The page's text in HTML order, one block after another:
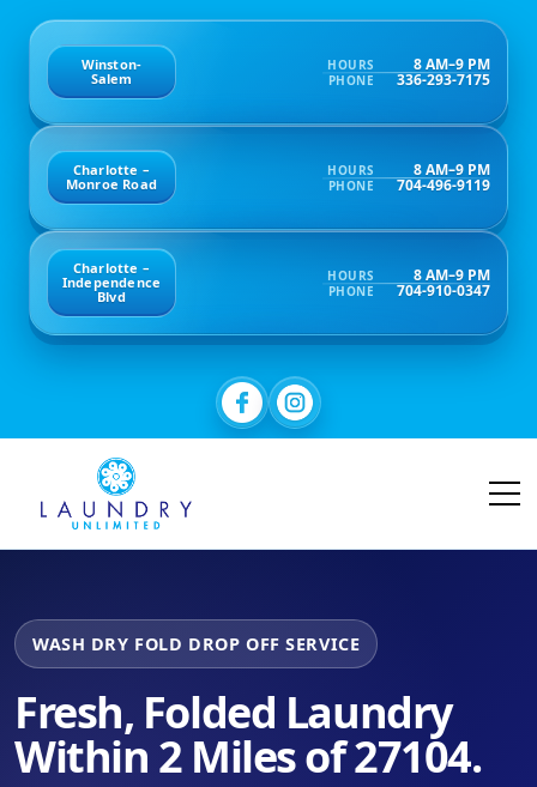
Winston-
Salem
HOURS 8 AM–9 PM
PHONE 336-293-7175
Charlotte –
Monroe Road
HOURS 8 AM–9 PM
PHONE 704-496-9119
Charlotte –
Independence
Blvd
HOURS 8 AM–9 PM
PHONE 704-910-0347
WASH DRY FOLD DROP OFF SERVICE
Fresh, Folded Laundry
Within 2 Miles of 27104.